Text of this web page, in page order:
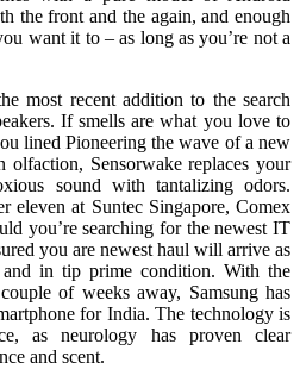
the front and the again, and enough
want it to – as long as you’re not a
most recent addition to the search
If smells are what you love to
lined Pioneering the wave of a new
Sensorwake replaces your
sound with tantalizing odors.
eleven at Suntec Singapore, Comex
you’re searching for the newest IT
you are newest haul will arrive as
in tip prime condition. With the
of weeks away, Samsung has
for India. The technology is
as neurology has proven clear
and scent.